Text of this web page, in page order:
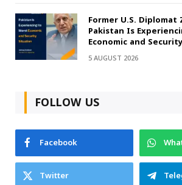
Former U.S. Diplomat
Pakistan Is
Economic and
5 AUGUST 2026
FOLLOW US
Facebook
Twitter